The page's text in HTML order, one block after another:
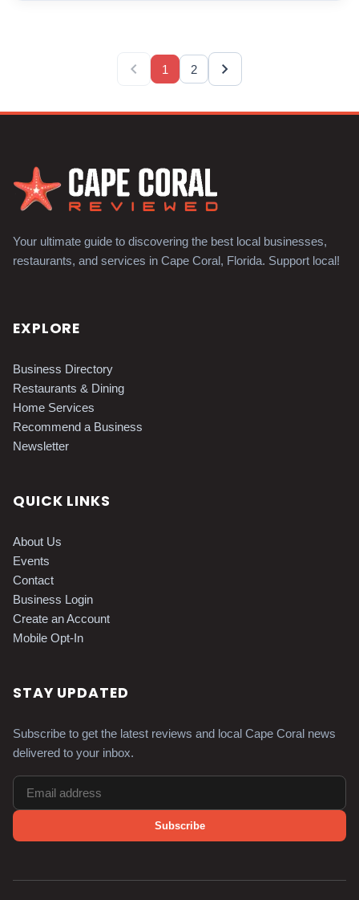
chevron_left 1 2 chevron_right
Your ultimate guide to discovering the best local businesses,
restaurants, and services in Cape Coral, Florida. Support local!
EXPLORE
Business Directory
Restaurants & Dining
Home Services
Recommend a Business
Newsletter
QUICK LINKS
About Us
Events
Contact
Business Login
Create an Account
Mobile Opt-In
STAY UPDATED
Subscribe to get the latest reviews and local Cape Coral news
delivered to your inbox.
Subscribe